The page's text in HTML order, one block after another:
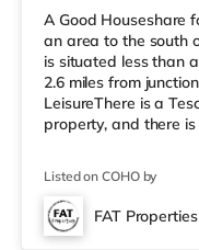
A Good Houseshare
an area to the south
is situated less than
2.6 miles from
LeisureThere is a
property, and there
Lancaster. There is
from the home in
stations: Lancaster
Listed on COHO by
FAT Properties
Room 1